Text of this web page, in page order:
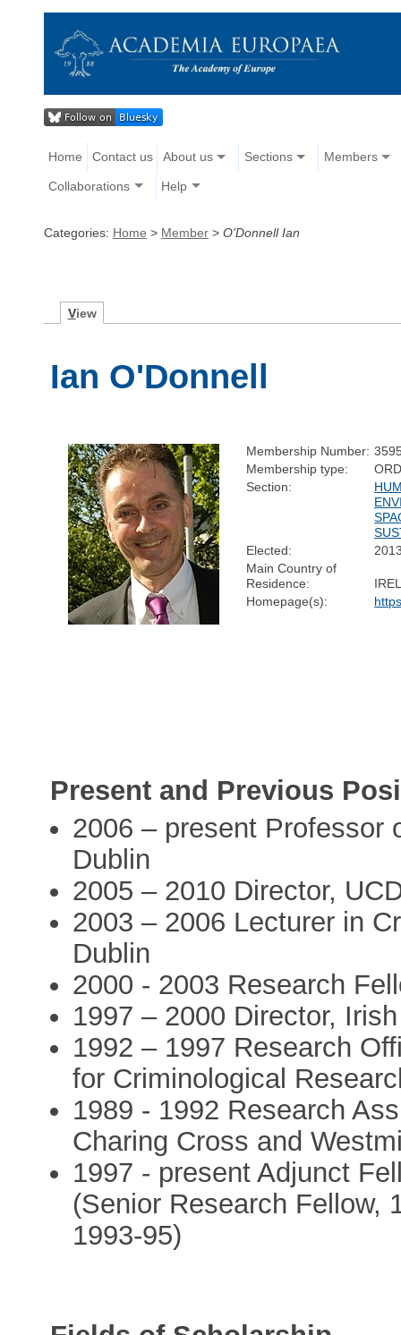
Home Contact us About us Sections Members
Collaborations Help
Categories: Home > Member > O'Donnell Ian
View
Ian O'Donnell
Membership Number:
Membership type:
Section:
Elected:
Main Country of
Residence:
Homepage(s):
Present and Previous
2006 – present Professor
Dublin
2005 – 2010 Director,
2003 – 2006 Lecturer in
Dublin
2000 - 2003 Research
1997 – 2000 Director,
1992 – 1997 Research
for Criminological
1989 - 1992 Research
Charing Cross and
1997 - present Adjunct
(Senior Research Fellow,
1993-95)